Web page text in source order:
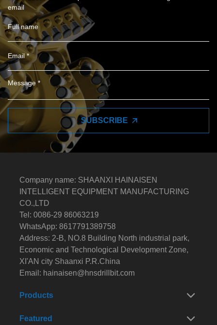
email
SUBSCRIBE
Company name: SHAANXI HAINAISEN
INTELLIGENT EQUIPMENT MANUFACTURING
CO.,LTD
Tel: 0086-29 86063219
WhatsApp: 8617791389758
Address: 2-B, NO.8 Building North industrial park,
Economic and Technological Development Zone,
XI'AN city Shaanxi P.R.China
Email: hainaisen@hnsdrillbit.com
Products
Featured